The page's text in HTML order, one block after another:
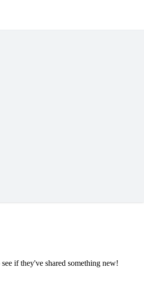
if they've shared something new!